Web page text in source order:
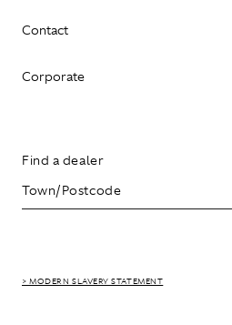
Contact
Corporate
Find a dealer
> MODERN SLAVERY STATEMENT